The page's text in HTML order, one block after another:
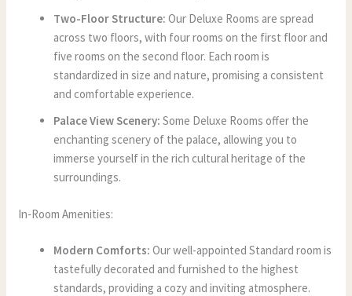
Two-Floor Structure: Our Deluxe Rooms are spread
across two floors, with four rooms on the first floor and
five rooms on the second floor. Each room is
standardized in size and nature, promising a consistent
and comfortable experience.
Palace View Scenery: Some Deluxe Rooms offer the
enchanting scenery of the palace, allowing you to
immerse yourself in the rich cultural heritage of the
surroundings.
In-Room Amenities:
Modern Comforts: Our well-appointed Standard room is
tastefully decorated and furnished to the highest
standards, providing a cozy and inviting atmosphere.